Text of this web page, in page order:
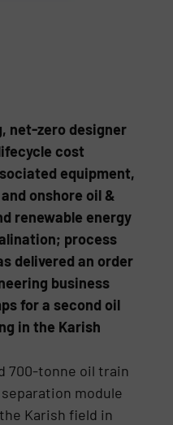
net-zero designer
cost
equipment,
onshore oil &
renewable energy
process
delivered an order
business
for a second oil
in the Karish
700-tonne oil train
module
Karish field in